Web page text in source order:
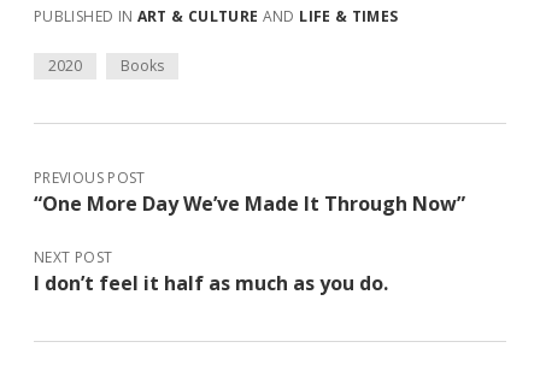
PUBLISHED IN ART & CULTURE AND LIFE & TIMES
2020 Books
PREVIOUS POST
“One More Day We’ve Made It Through Now”
NEXT POST
I don’t feel it half as much as you do.